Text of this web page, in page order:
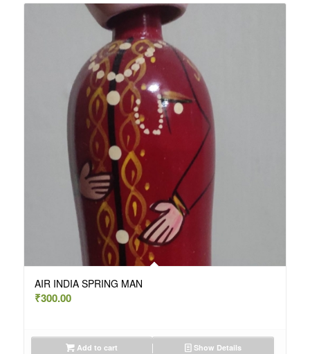
AIR INDIA SPRING MAN
₹300.00
Add to cart Show Details